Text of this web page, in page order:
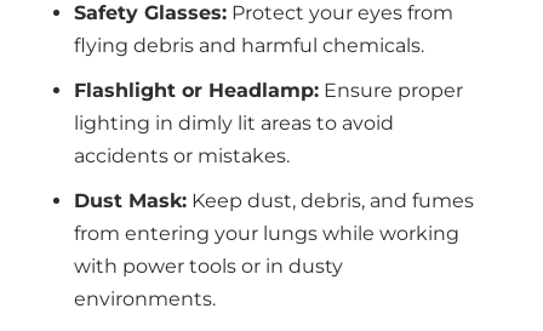
Safety Glasses:Protect your eyes from
flying debris and harmful chemicals.
Flashlight or Headlamp:Ensure proper
lighting in dimly lit areas to avoid
accidents or mistakes.
Dust Mask:Keep dust, debris, and fumes
from entering your lungs while working
with power tools or in dusty
environments.